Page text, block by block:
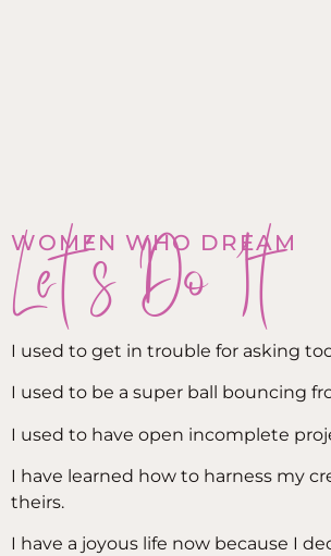
WOMEN WHO DREAM
Let's Do It
I used to get in trouble for asking
I used to be a super ball bouncing
I used to have open incomplete
I have learned how to harness my
theirs.
I have a joyous life now because I